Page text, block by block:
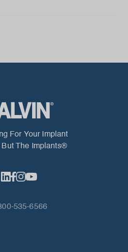
For Your Implant
But The Implants®
535-6566